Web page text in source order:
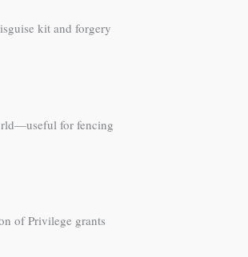
kit and forgery
for fencing
of Privilege grants